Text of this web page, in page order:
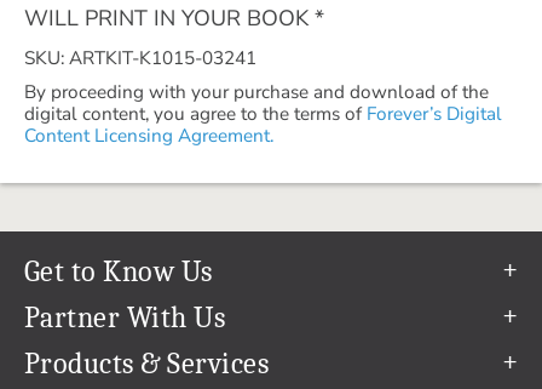
WILL PRINT IN YOUR BOOK *
SKU: ARTKIT-K1015-03241
By proceeding with your purchase and download of the
digital content, you agree to the terms of Forever’s Digital
Content Licensing Agreement.
Get to Know Us
Our Story
Our Team
Partner With Us
Refer a Friend
Products & Services